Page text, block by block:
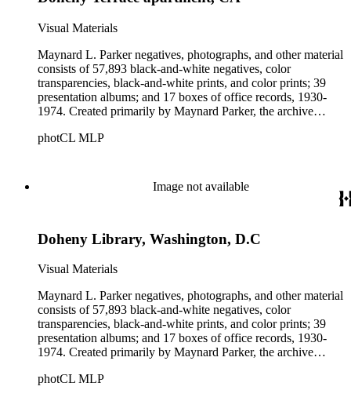
Visual Materials
Maynard L. Parker negatives, photographs, and other material
consists of 57,893 black-and-white negatives, color
transparencies, black-and-white prints, and color prints; 39
presentation albums; and 17 boxes of office records, 1930-
1974. Created primarily by Maynard Parker, the archive
architects, interior designers, landscape architects, artists,
Beautiful. Also included in the collection are photographs
taken by other individuals, such as architect Cliff May and
photCL MLP
Image not available
Doheny Library, Washington, D.C
Visual Materials
Maynard L. Parker negatives, photographs, and other material
consists of 57,893 black-and-white negatives, color
transparencies, black-and-white prints, and color prints; 39
presentation albums; and 17 boxes of office records, 1930-
1974. Created primarily by Maynard Parker, the archive
architects, interior designers, landscape architects, artists,
photCL MLP